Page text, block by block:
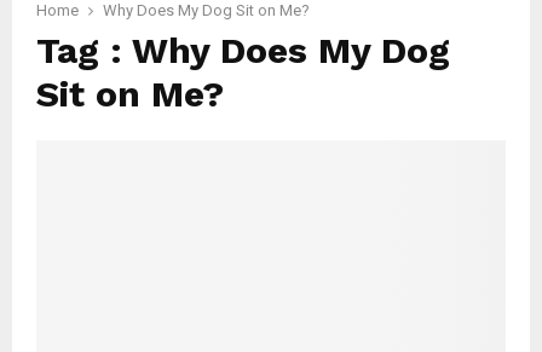
Home Why Does My Dog Sit on Me?
Tag : Why Does My Dog
Sit on Me?